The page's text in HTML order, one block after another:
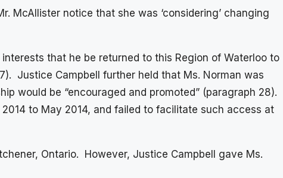
McAllister notice that she was ‘considering’ changing
that he be returned to this Region of Waterloo to
Justice Campbell further held that Ms. Norman was
would be “encouraged and promoted” (paragraph 28).
to May 2014, and failed to facilitate such access at
Ontario. However, Justice Campbell gave Ms.